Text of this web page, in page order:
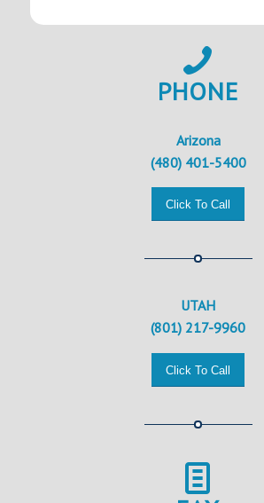
PHONE
Arizona
(480) 401-5400
Click To Call
UTAH
(801) 217-9960
Click To Call